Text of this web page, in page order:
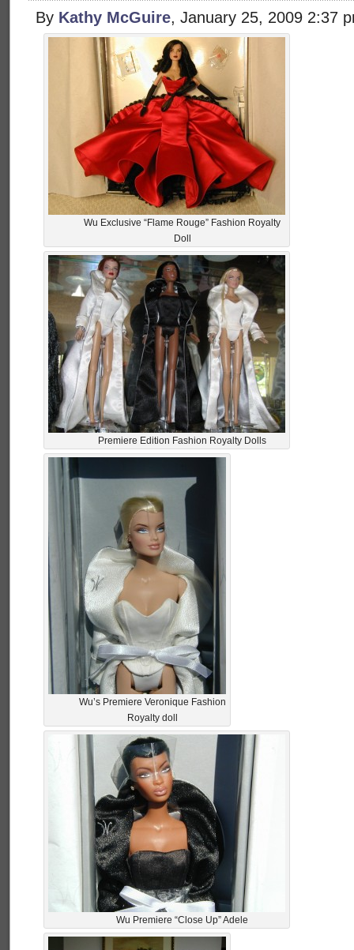
By Kathy McGuire, January 25, 2009 2:37
Wu Exclusive “Flame Rouge” Fashion Royalty
Doll
Premiere Edition Fashion Royalty Dolls
Wu’s Premiere Veronique Fashion
Royalty doll
Wu Premiere “Close Up” Adele